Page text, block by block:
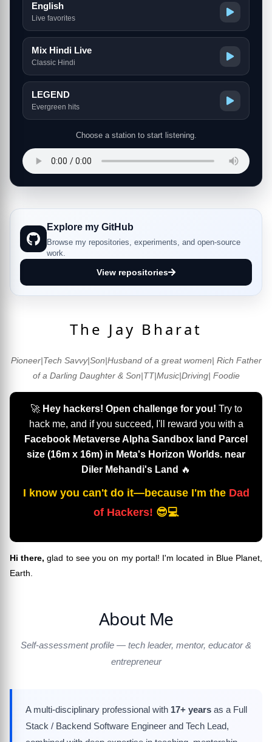
English
Live favorites
Mix Hindi Live
Classic Hindi
LEGEND
Evergreen hits
Choose a station to start listening.
Explore my GitHub
Browse my repositories, experiments, and open-source
work.
View repositories
The Jay Bharat
Pioneer|Tech Savvy|Son|Husband of a great women| Rich Father
of a Darling Daughter & Son|TT|Music|Driving| Foodie
🚀 Hey hackers! Open challenge for you! Try to
hack me, and if you succeed, I'll reward you with a
Facebook Metaverse Alpha Sandbox land Parcel
size (16m x 16m) in Meta's Horizon Worlds. near
Diler Mehandi's Land 🔥
I know you can't do it—because I'm the Dad
of Hackers! 😎💻
Hi there, glad to see you on my portal! I'm located in Blue Planet,
Earth.
About Me
Self-assessment profile — tech leader, mentor, educator &
entrepreneur
A multi-disciplinary professional with 17+ years as a Full
Stack / Backend Software Engineer and Tech Lead,